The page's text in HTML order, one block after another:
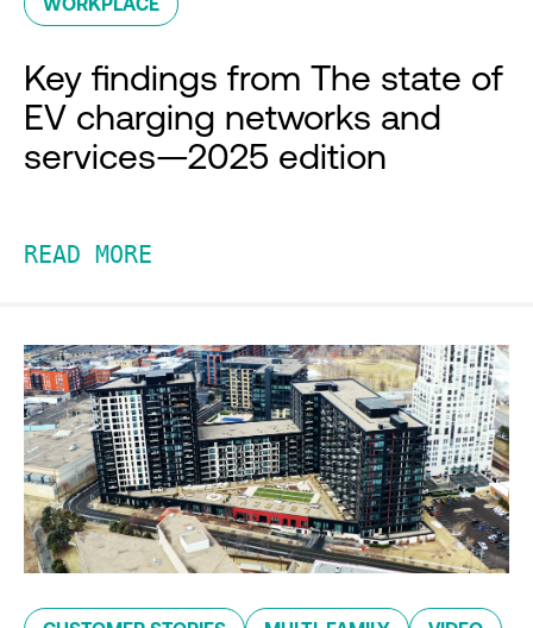
Key findings from The state of
EV charging networks and
services—2025 edition
READ MORE